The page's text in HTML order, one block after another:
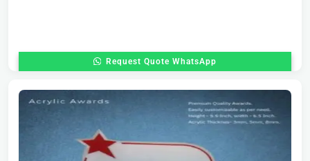
Request Quote WhatsApp